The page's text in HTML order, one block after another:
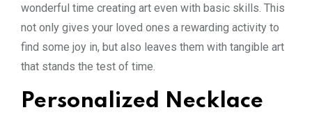
wonderful time creating art even with basic skills. This
not only gives your loved ones a rewarding activity to
find some joy in, but also leaves them with tangible art
that stands the test of time.
Personalized Necklace